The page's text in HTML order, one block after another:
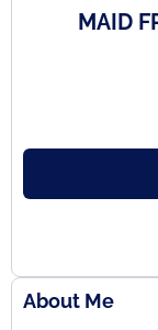
MAID
About Me